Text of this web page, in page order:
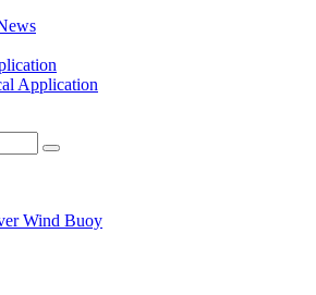
Application
Wind Buoy